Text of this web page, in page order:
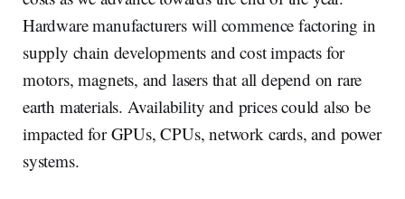
Hardware manufacturers will commence factoring in
supply chain developments and cost impacts for
motors, magnets, and lasers that all depend on rare
earth materials. Availability and prices could also be
impacted for GPUs, CPUs, network cards, and power
systems.